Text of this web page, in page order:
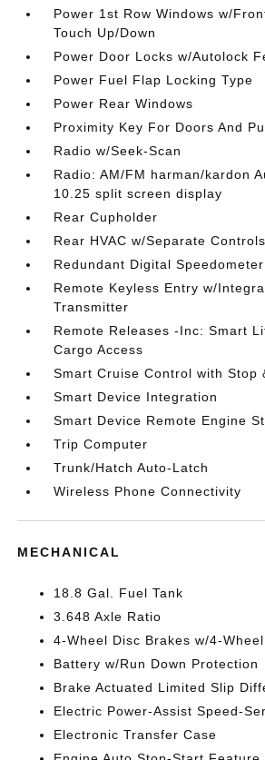
Power 1st Row Windows w/
Touch Up/Down
Power Door Locks w/Autolock
Power Fuel Flap Locking Type
Power Rear Windows
Proximity Key For Doors And
Radio w/Seek-Scan
Radio: AM/FM harman/kardon
10.25 split screen display
Rear Cupholder
Rear HVAC w/Separate Controls
Redundant Digital Speedometer
Remote Keyless Entry w/
Transmitter
Remote Releases -Inc: Smart
Cargo Access
Smart Cruise Control with Stop
Smart Device Integration
Smart Device Remote Engine
Trip Computer
Trunk/Hatch Auto-Latch
Wireless Phone Connectivity
MECHANICAL
18.8 Gal. Fuel Tank
3.648 Axle Ratio
4-Wheel Disc Brakes w/4-Wheel
Battery w/Run Down Protection
Brake Actuated Limited Slip
Electric Power-Assist Speed-
Electronic Transfer Case